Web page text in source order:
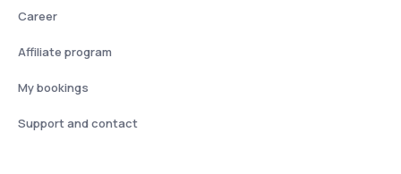
Career
Affiliate program
My bookings
Support and contact